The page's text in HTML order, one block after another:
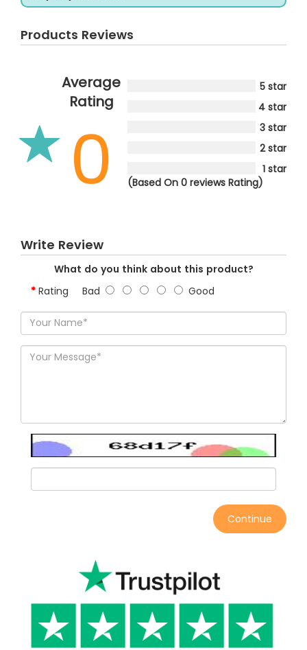
Products Reviews
Average
Rating
0
5 star
4 star
3 star
2 star
1 star
(Based On 0 reviews Rating)
Write Review
What do you think about this product?
Rating Bad Good
Continue